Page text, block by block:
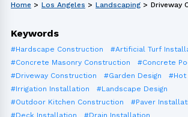
Home > Los Angeles > Landscaping > Driveway
Keywords
#Hardscape Construction
#Artificial Turf
#Concrete Masonry Construction
#Concrete
#Driveway Construction
#Garden Design
#Hot
#Irrigation Installation
#Landscape Design
#Outdoor Kitchen Construction
#Paver